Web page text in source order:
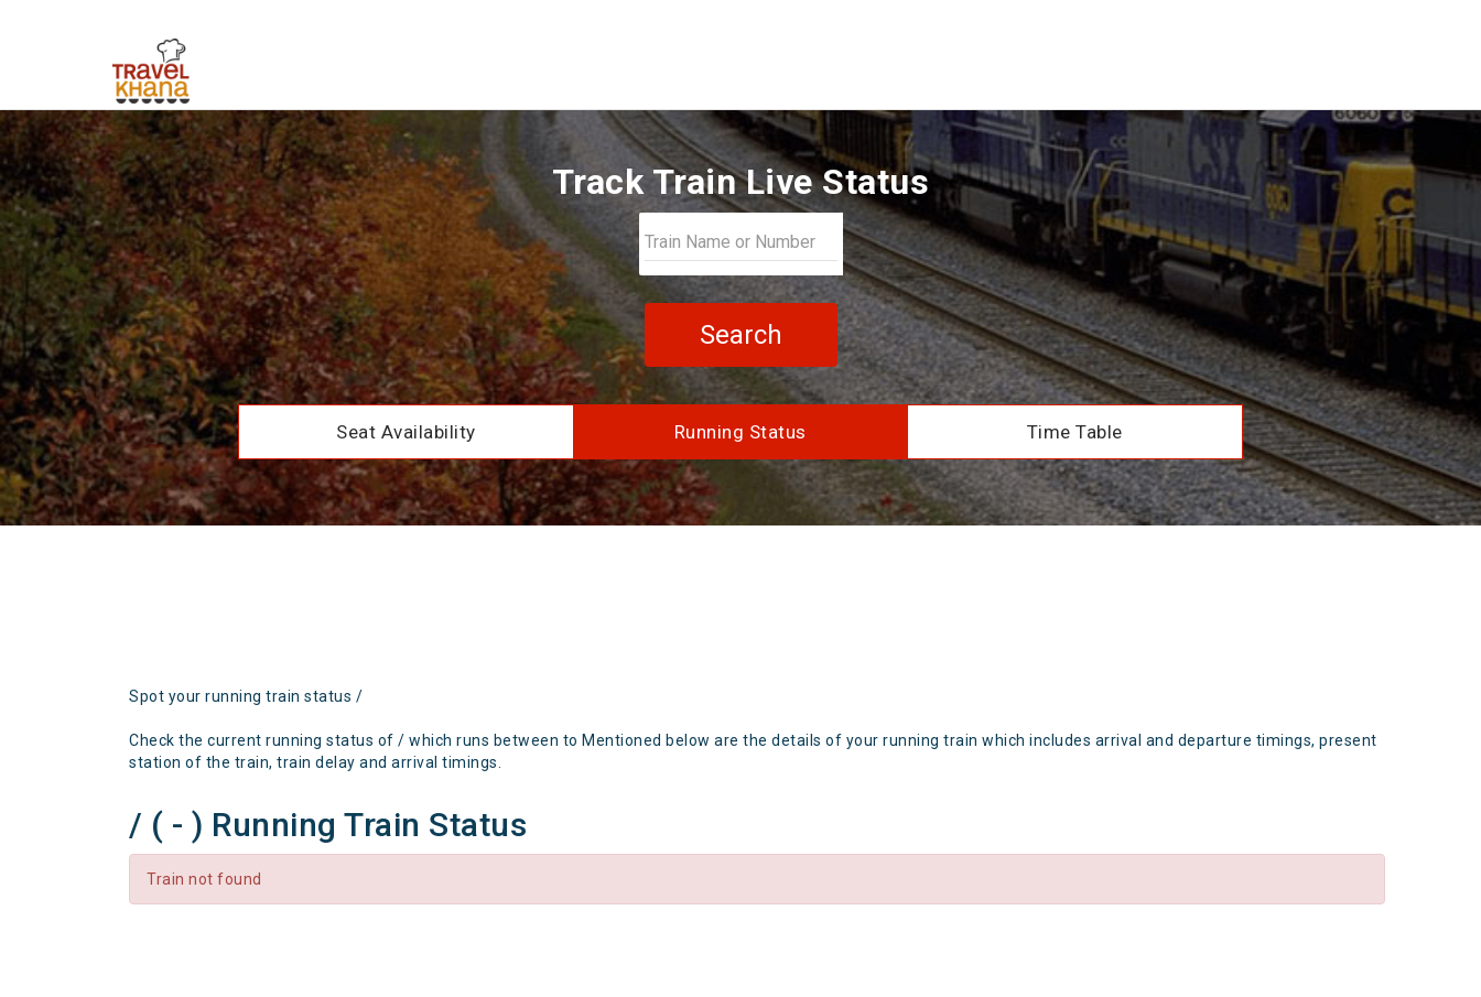
Track Train Live Status
Search
Seat Availability Running Status Time Table
Spot your running train status /
Check the current running status of / which runs between to Mentioned below are the details of your running train which includes arrival and departure timings, present
station of the train, train delay and arrival timings.
/ ( - ) Running Train Status
Train not found